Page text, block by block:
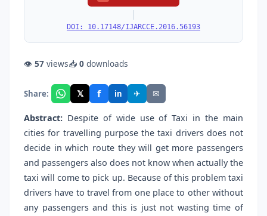
|
DOI: 10.17148/IJARCCE.2016.56193
👁 57 views📥 0 downloads
Share: 𝕏 f in ✈ ✉
Abstract: Despite of wide use of Taxi in the main
cities for travelling purpose the taxi drivers does not
decide in which route they will get more passengers
and passengers also does not know when actually the
taxi will come to pick up. Because of this problem taxi
drivers have to travel from one place to other without
any passengers and this is just not wasting time of